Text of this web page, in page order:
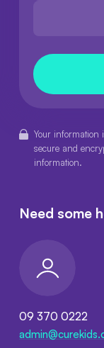
Your
secure and
information.
Need some
09 370 0222